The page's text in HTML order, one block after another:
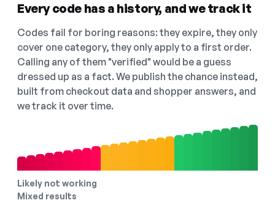
Every code has a history, and we track it
Codes fail for boring reasons: they expire, they only
cover one category, they only apply to a first order.
Calling any of them "verified" would be a guess
dressed up as a fact. We publish the chance instead,
built from checkout data and shopper answers, and
we track it over time.
Likely not working
Mixed results